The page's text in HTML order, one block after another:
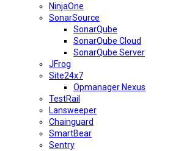
NinjaOne
SonarSource
SonarQube
SonarQube Cloud
SonarQube Server
JFrog
Site24x7
Opmanager Nexus
TestRail
Lansweeper
Chainguard
SmartBear
Sentry